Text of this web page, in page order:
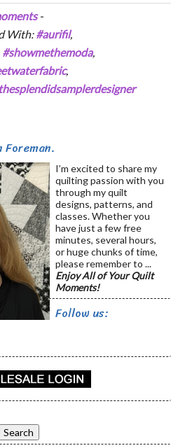
-
With:#aurifil,
#showmethemoda,
,
Foreman.
I’m excited to share my
quilting passion with you
through my quilt
designs, patterns, and
classes. Whether you
have just a few free
minutes, several hours,
or huge chunks of time,
please remember to ...
Enjoy All of Your Quilt
Moments!
Follow us:
Search